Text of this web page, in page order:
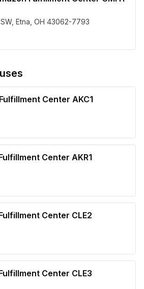
, Etna OH 43062-7793
Center AKC1
Center AKR1
Center CLE2
Center CLE3